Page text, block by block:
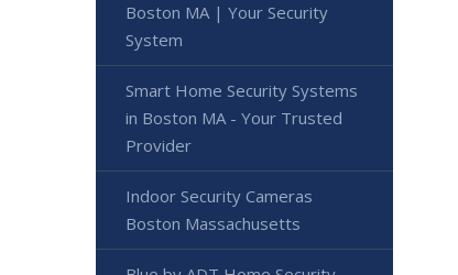
Boston MA | Your Security
System
Smart Home Security Systems
in Boston MA - Your Trusted
Provider
Indoor Security Cameras
Boston Massachusetts